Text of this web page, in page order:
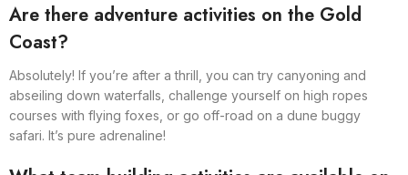
Are there adventure activities on the Gold
Coast?
Absolutely! If you’re after a thrill, you can try canyoning and
abseiling down waterfalls, challenge yourself on high ropes
courses with flying foxes, or go off-road on a dune buggy
safari. It’s pure adrenaline!